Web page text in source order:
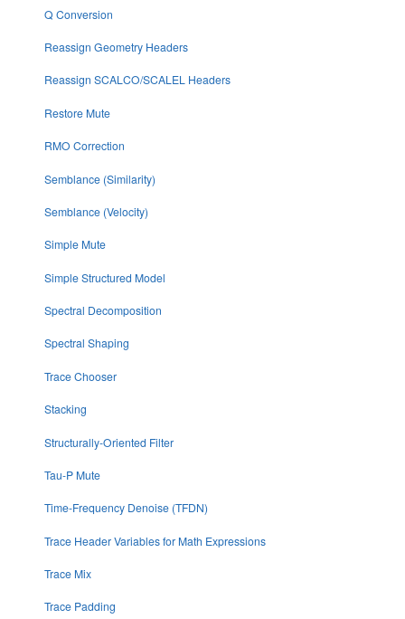
Q Conversion
Reassign Geometry Headers
Reassign SCALCO/SCALEL Headers
Restore Mute
RMO Correction
Semblance (Similarity)
Semblance (Velocity)
Simple Mute
Simple Structured Model
Spectral Decomposition
Spectral Shaping
Trace Chooser
Stacking
Structurally-Oriented Filter
Tau-P Mute
Time-Frequency Denoise (TFDN)
Trace Header Variables for Math Expressions
Trace Mix
Trace Padding